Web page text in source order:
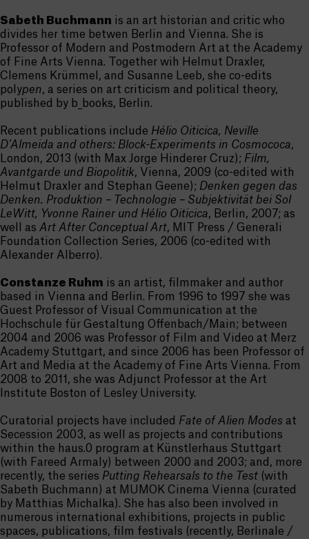
Sabeth Buchmann is an art historian and critic who
divides her time betwen Berlin and Vienna. She is
Professor of Modern and Postmodern Art at the Academy
of Fine Arts Vienna. Together wih Helmut Draxler,
Clemens Krümmel, and Susanne Leeb, she co-edits
polypen, a series on art criticism and political theory,
published by b_books, Berlin.
Recent publications include Hélio Oiticica, Neville
D’Almeida and others: Block-Experiments in Cosmococa,
London, 2013 (with Max Jorge Hinderer Cruz); Film,
Avantgarde und Biopolitik, Vienna, 2009 (co-edited with
Helmut Draxler and Stephan Geene); Denken gegen das
Denken. Produktion – Technologie – Subjektivität bei Sol
LeWitt, Yvonne Rainer und Hélio Oiticica, Berlin, 2007; as
well as Art After Conceptual Art, MIT Press / Generali
Foundation Collection Series, 2006 (co-edited with
Alexander Alberro).
Constanze Ruhm is an artist, filmmaker and author
based in Vienna and Berlin. From 1996 to 1997 she was
Guest Professor of Visual Communication at the
Hochschule für Gestaltung Offenbach/Main; between
2004 and 2006 was Professor of Film and Video at Merz
Academy Stuttgart, and since 2006 has been Professor of
Art and Media at the Academy of Fine Arts Vienna. From
2008 to 2011, she was Adjunct Professor at the Art
Institute Boston of Lesley University.
Curatorial projects have included Fate of Alien Modes at
Secession 2003, as well as projects and contributions
within the haus.0 program at Künstlerhaus Stuttgart
(with Fareed Armaly) between 2000 and 2003; and, more
recently, the series Putting Rehearsals to the Test (with
Sabeth Buchmann) at MUMOK Cinema Vienna (curated
by Matthias Michalka). She has also been involved in
numerous international exhibitions, projects in public
spaces, publications, film festivals (recently, Berlinale /